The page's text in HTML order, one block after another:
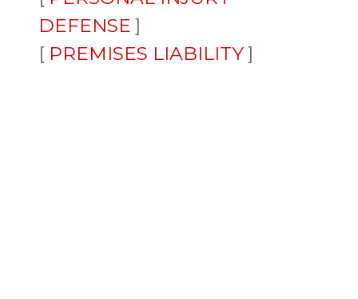
DEFENSE
PREMISES LIABILITY